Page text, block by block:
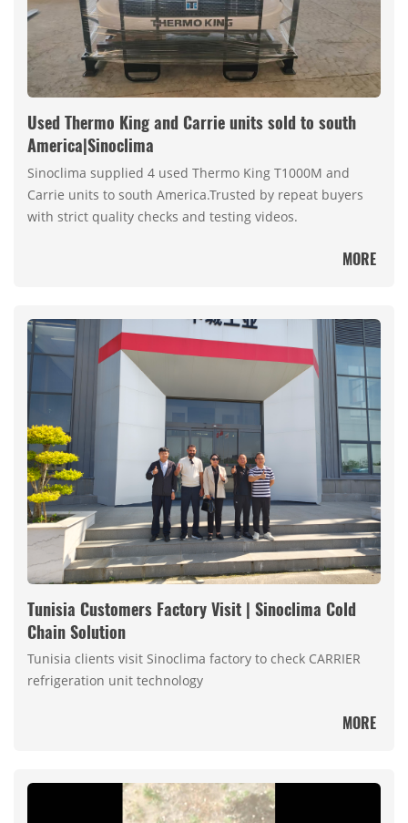
Used Thermo King and Carrie units sold to south
America|Sinoclima
Sinoclima supplied 4 used Thermo King T1000M and
Carrie units to south America.Trusted by repeat buyers
with strict quality checks and testing videos.
MORE
Tunisia Customers Factory Visit | Sinoclima Cold
Chain Solution
Tunisia clients visit Sinoclima factory to check CARRIER
refrigeration unit technology
MORE